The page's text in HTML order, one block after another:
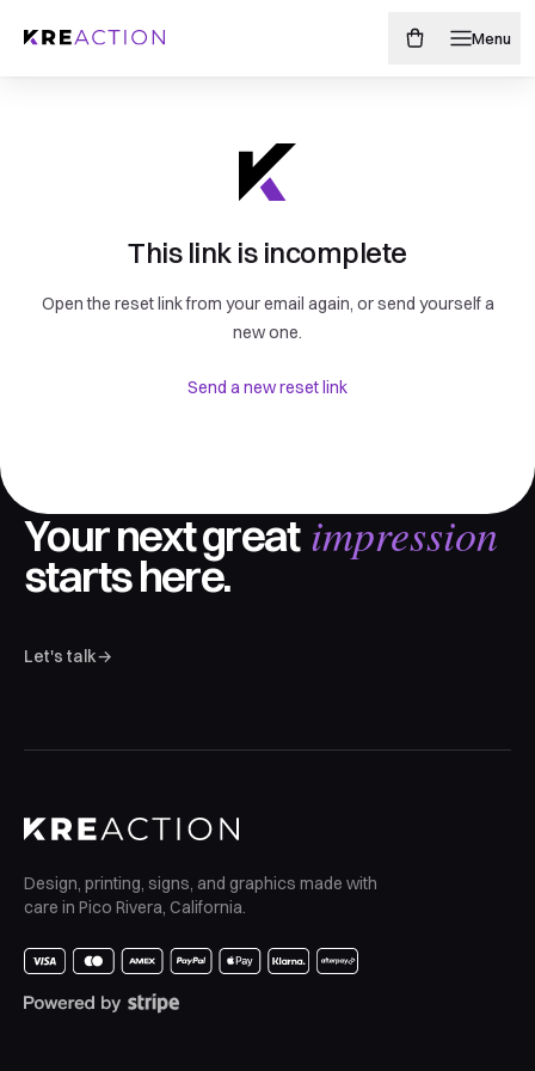
Menu
This link is incomplete
Open the reset link from your email again, or send yourself a
new one.
Send a new reset link
Your next great impression
starts here.
Let's talk→
Design, printing, signs, and graphics made with
care in Pico Rivera, California.